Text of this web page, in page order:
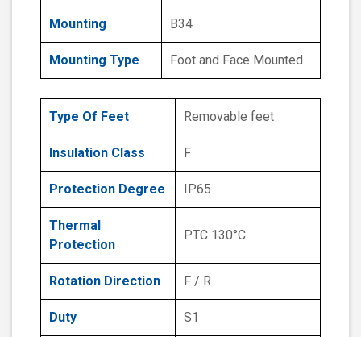
Mounting B34
Mounting Type Foot and Face Mounted
Type Of Feet Removable feet
Insulation Class F
Protection Degree IP65
Thermal
Protection
PTC 130°C
Rotation Direction F / R
Duty S1